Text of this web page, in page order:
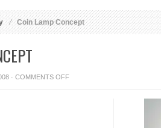
Coin Lamp Concept
· COMMENTS OFFON